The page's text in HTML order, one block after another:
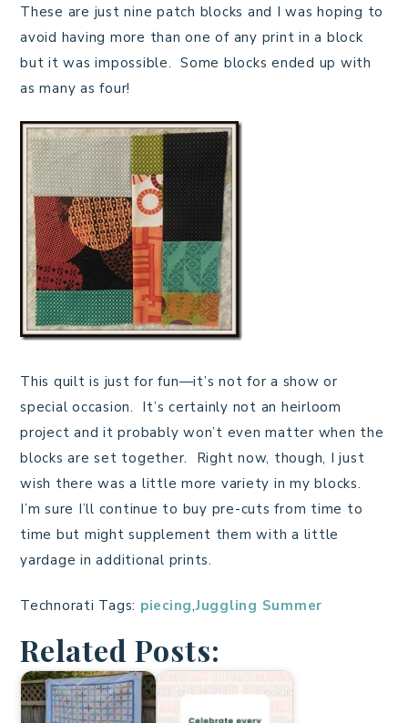
These are just nine patch blocks and I was hoping to
avoid having more than one of any print in a block
but it was impossible. Some blocks ended up with
as many as four!
This quilt is just for fun—it’s not for a show or
special occasion. It’s certainly not an heirloom
project and it probably won’t even matter when the
blocks are set together. Right now, though, I just
wish there was a little more variety in my blocks.
I’m sure I’ll continue to buy pre-cuts from time to
time but might supplement them with a little
yardage in additional prints.
Technorati Tags: piecing,Juggling Summer
Related Posts: